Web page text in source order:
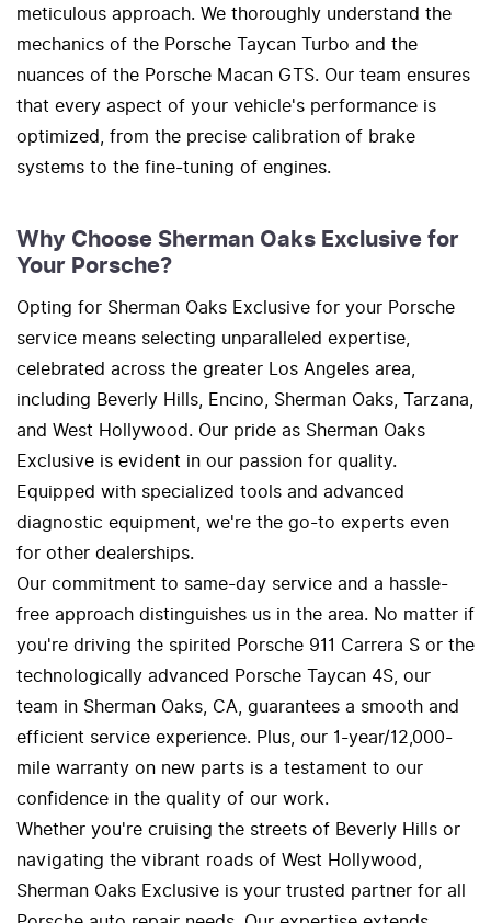
meticulous approach. We thoroughly understand the
mechanics of the Porsche Taycan Turbo and the
nuances of the Porsche Macan GTS. Our team ensures
that every aspect of your vehicle's performance is
optimized, from the precise calibration of brake
systems to the fine-tuning of engines.
Why Choose Sherman Oaks Exclusive for
Your Porsche?
Opting for Sherman Oaks Exclusive for your Porsche
service means selecting unparalleled expertise,
celebrated across the greater Los Angeles area,
including Beverly Hills, Encino, Sherman Oaks, Tarzana,
and West Hollywood. Our pride as Sherman Oaks
Exclusive is evident in our passion for quality.
Equipped with specialized tools and advanced
diagnostic equipment, we're the go-to experts even
for other dealerships.
Our commitment to same-day service and a hassle-
free approach distinguishes us in the area. No matter if
you're driving the spirited Porsche 911 Carrera S or the
technologically advanced Porsche Taycan 4S, our
team in Sherman Oaks, CA, guarantees a smooth and
efficient service experience. Plus, our 1-year/12,000-
mile warranty on new parts is a testament to our
confidence in the quality of our work.
Whether you're cruising the streets of Beverly Hills or
navigating the vibrant roads of West Hollywood,
Sherman Oaks Exclusive is your trusted partner for all